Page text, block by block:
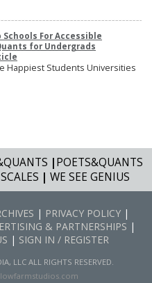
Schools For Accessible
for Undergrads
Happiest Students Universities
|POETS&QUANTS
| WE SEE GENIUS
| PRIVACY POLICY|
& PARTNERSHIPS |
| SIGN IN / REGISTER
LLC ALL RIGHTS RESERVED.